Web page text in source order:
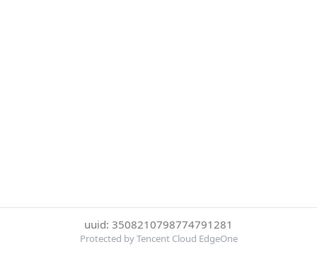
uuid: 3508210798774791281
Protected by Tencent Cloud EdgeOne